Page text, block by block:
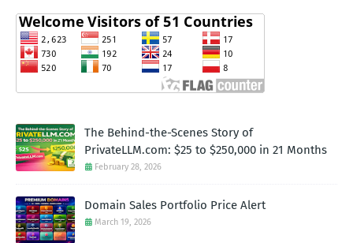
The Behind-the-Scenes Story of
PrivateLLM.com: $25 to $250,000 in 21 Months
February 28, 2026
Domain Sales Portfolio Price Alert
March 19, 2026